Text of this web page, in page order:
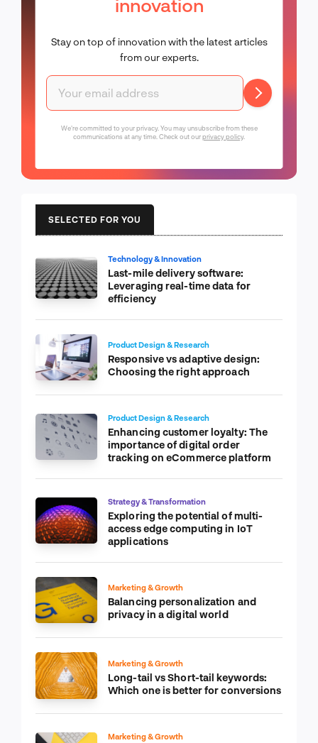
innovation
Stay on top of innovation with the latest articles
from our experts.
We're committed to your privacy. You may unsubscribe from these
communications at any time. Check out ourprivacy policy.
SELECTED FOR YOU
Technology & Innovation
Last-mile delivery software:
Leveraging real-time data for
efficiency
Product Design & Research
Responsive vs adaptive design:
Choosing the right approach
Product Design & Research
Enhancing customer loyalty: The
importance of digital order
tracking on eCommerce platform
Strategy & Transformation
Exploring the potential of multi-
access edge computing in IoT
applications
Marketing & Growth
Balancing personalization and
privacy in a digital world
Marketing & Growth
Long-tail vs Short-tail keywords:
Which one is better for conversions
Marketing & Growth